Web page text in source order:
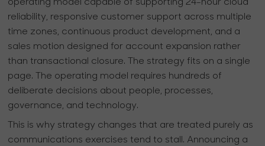
operating model capable of supporting 24-hour cloud
reliability, responsive customer support across multiple
time zones, continuous product development, and a
sales motion designed for account expansion rather
than transactional closure. The strategy fits on a single
page. The operating model requires hundreds of
deliberate decisions about people, processes,
governance, and technology.
This is why strategy changes that are treated purely as
communications exercises tend to stall. Announcing a